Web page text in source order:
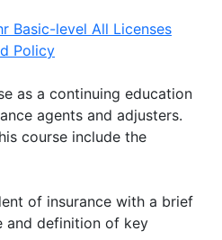
Basic-level All Licenses
Policy
as a continuing education
agents and adjusters.
course include the
of insurance with a brief
and definition of key